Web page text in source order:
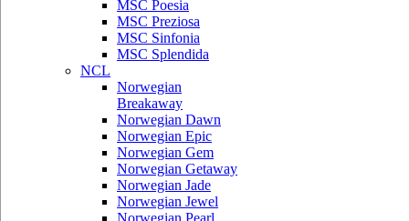
MSC Poesia
MSC Preziosa
MSC Sinfonia
MSC Splendida
NCL
Norwegian
Breakaway
Norwegian Dawn
Norwegian Epic
Norwegian Gem
Norwegian Getaway
Norwegian Jade
Norwegian Jewel
Norwegian Pearl